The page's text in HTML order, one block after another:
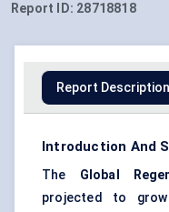
Report ID: 28718818
Report Description
Introduction And
The Global
projected to